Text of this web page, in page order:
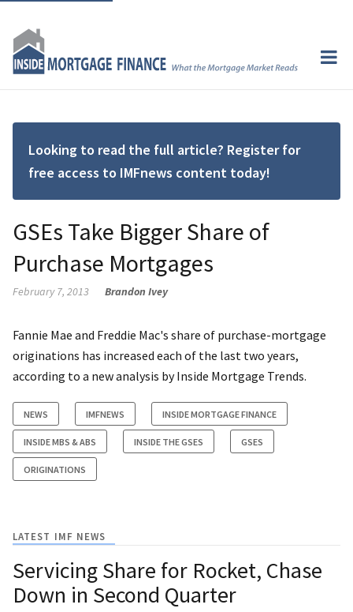
Looking to read the full article? Register for
free access to IMFnews content today!
GSEs Take Bigger Share of
Purchase Mortgages
February 7, 2013 Brandon Ivey
Fannie Mae and Freddie Mac's share of purchase-mortgage
originations has increased each of the last two years,
according to a new analysis by Inside Mortgage Trends.
NEWS IMFNEWS INSIDE MORTGAGE FINANCE
INSIDE MBS & ABS INSIDE THE GSES GSES
ORIGINATIONS
LATEST IMF NEWS
Servicing Share for Rocket, Chase
Down in Second Quarter